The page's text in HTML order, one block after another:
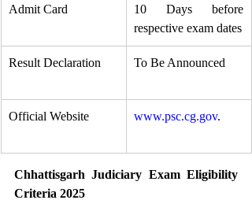
Admit Card
10 Days before
respective exam dates
Result Declaration To Be Announced
Official Website www.psc.cg.gov.
Chhattisgarh Judiciary Exam Eligibility
Criteria 2025